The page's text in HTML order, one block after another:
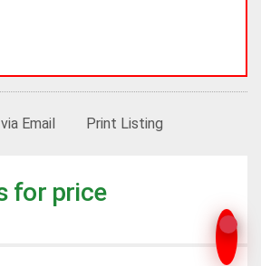
Email Print Listing
for price